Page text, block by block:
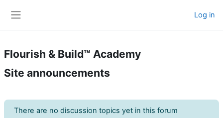
Log in
Flourish & Build™ Academy
Site announcements
There are no discussion topics yet in this forum